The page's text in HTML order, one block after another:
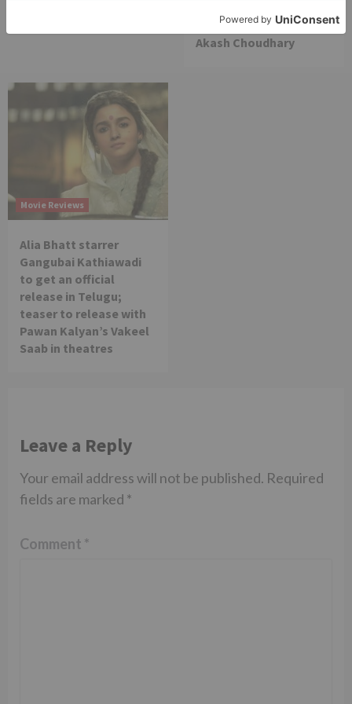
dream is coming true –
Akash Choudhary
Movie Reviews
Alia Bhatt starrer
Gangubai Kathiawadi
to get an official
release in Telugu;
teaser to release with
Pawan Kalyan’s Vakeel
Saab in theatres
Leave a Reply
Your email address will not be published. Required
fields are marked *
Comment *